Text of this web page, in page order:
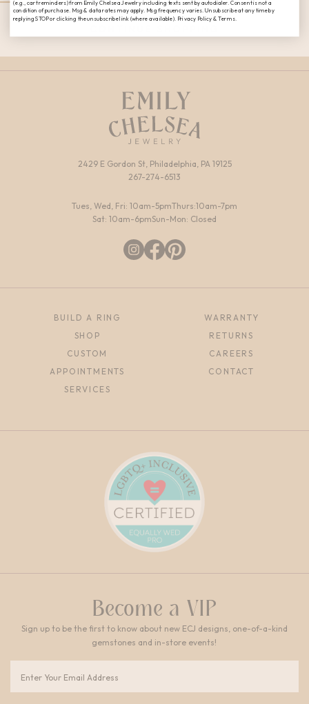
BUILD A RING
SHOP
CUSTOM
APPOINTMENTS
SERVICES
WARRANTY
RETURNS
CAREERS
CONTACT
2429 E Gordon St, Philadelphia, PA 19125
267-274-6513
Tues, Wed, Fri: 10am-5pmThurs:10am-7pm
Sat: 10am-6pmSun-Mon: Closed
Become a VIP
Sign up to be the first to know about new ECJ designs, one-of-a-kind
gemstones and in-store events!
(e.g., cart reminders) from Emily Chelsea Jewelry including texts sent by autodialer. Consent is not a
condition of purchase. Msg & data rates may apply. Msg frequency varies. Unsubscribe at any time by
replying STOP or clicking the unsubscribe link (where available). Privacy Policy & Terms.